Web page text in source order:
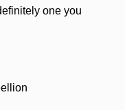
one you